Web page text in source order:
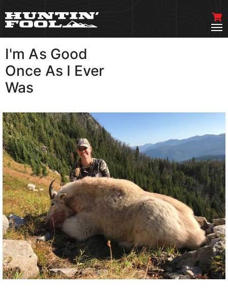
I'm As Good
Once As I Ever
Was